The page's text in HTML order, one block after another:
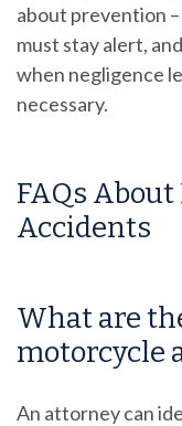
about prevention
must stay alert,
when negligence
necessary.
FAQs
Accidents
What are
motorcycle
An attorney can